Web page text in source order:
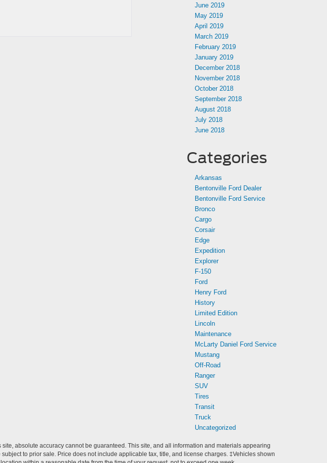
June 2019
May 2019
April 2019
March 2019
February 2019
January 2019
December 2018
November 2018
October 2018
September 2018
August 2018
July 2018
June 2018
Categories
Arkansas
Bentonville Ford Dealer
Bentonville Ford Service
Bronco
Cargo
Corsair
Edge
Expedition
Explorer
F-150
Ford
Henry Ford
History
Limited Edition
Lincoln
Maintenance
McLarty Daniel Ford Service
Mustang
Off-Road
Ranger
SUV
Tires
Transit
Truck
Uncategorized
absolute accuracy cannot be guaranteed. This site, and all information and materials appearing
to prior sale. Price does not include applicable tax, title, and license charges. ‡Vehicles shown